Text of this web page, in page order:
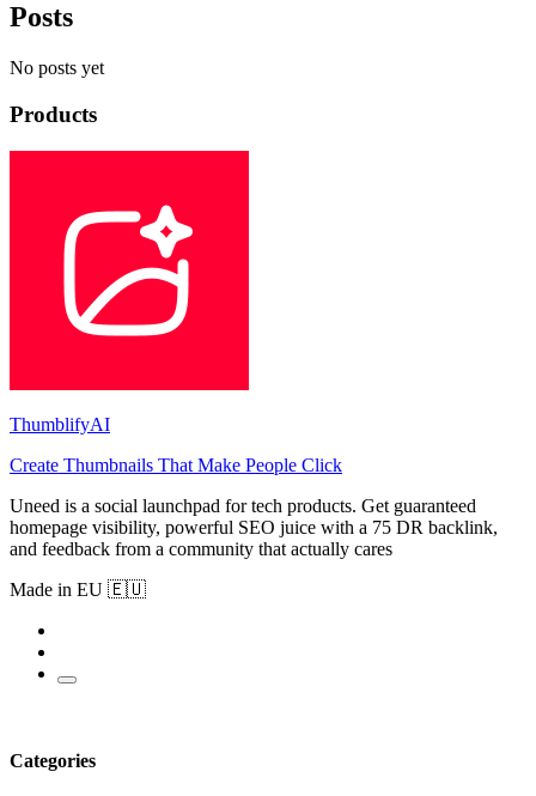
Posts
No posts yet
Products
ThumblifyAI
Create Thumbnails That Make People Click
Uneed is a social launchpad for tech products. Get guaranteed
homepage visibility, powerful SEO juice with a 75 DR backlink,
and feedback from a community that actually cares
Made in EU 🇪🇺
Categories